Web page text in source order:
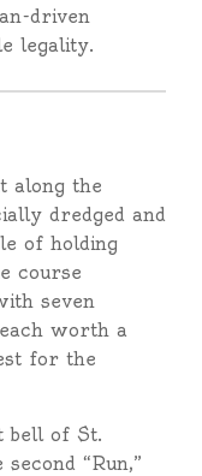
driven
legality.
along the
dredged and
of holding
course
seven
worth a
for the
bell of St.
“Run,”